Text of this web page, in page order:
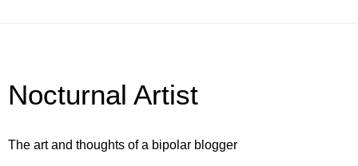
Nocturnal Artist
The art and thoughts of a bipolar blogger